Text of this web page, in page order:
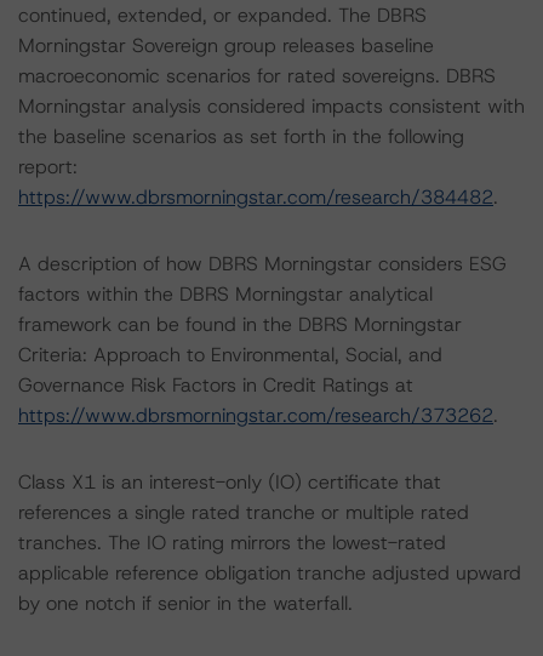
continued, extended, or expanded. The DBRS
Morningstar Sovereign group releases baseline
macroeconomic scenarios for rated sovereigns. DBRS
Morningstar analysis considered impacts consistent with
the baseline scenarios as set forth in the following
report:
https://www.dbrsmorningstar.com/research/384482.
A description of how DBRS Morningstar considers ESG
factors within the DBRS Morningstar analytical
framework can be found in the DBRS Morningstar
Criteria: Approach to Environmental, Social, and
Governance Risk Factors in Credit Ratings at
https://www.dbrsmorningstar.com/research/373262.
Class X1 is an interest-only (IO) certificate that
references a single rated tranche or multiple rated
tranches. The IO rating mirrors the lowest-rated
applicable reference obligation tranche adjusted upward
by one notch if senior in the waterfall.